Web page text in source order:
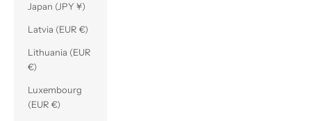
Japan (JPY ¥)
Latvia (EUR €)
Lithuania (EUR
€)
Luxembourg
(EUR €)